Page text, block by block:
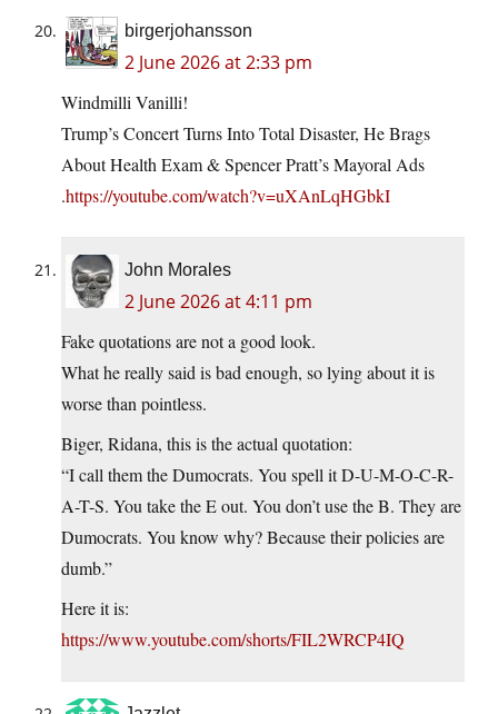
birgerjohansson
2 June 2026 at 2:33 pm
Windmilli Vanilli!
Trump’s Concert Turns Into Total Disaster, He Brags
About Health Exam & Spencer Pratt’s Mayoral Ads
.https://youtube.com/watch?v=uXAnLqHGbkI
John Morales
2 June 2026 at 4:11 pm
Fake quotations are not a good look.
What he really said is bad enough, so lying about it is
worse than pointless.
Biger, Ridana, this is the actual quotation:
“I call them the Dumocrats. You spell it D-U-M-O-C-R-
A-T-S. You take the E out. You don’t use the B. They are
Dumocrats. You know why? Because their policies are
dumb.”
Here it is:
https://www.youtube.com/shorts/FIL2WRCP4IQ